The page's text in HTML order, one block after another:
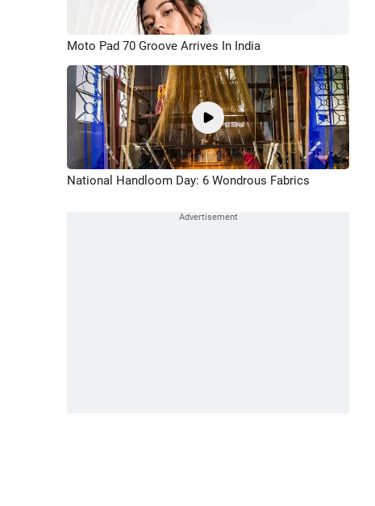
Moto Pad 70 Groove Arrives In India
National Handloom Day: 6 Wondrous Fabrics